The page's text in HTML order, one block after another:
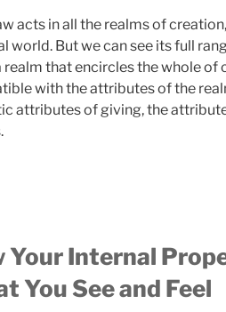
acts in all the realms of
world. But we can see its full
realm that encircles the whole of
with the attributes of the
attributes of giving, the
Your Internal
You See and Feel